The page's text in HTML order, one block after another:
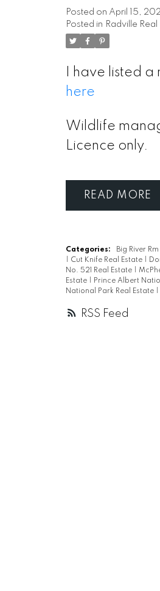
RSS
Posted on April 15,
Posted in Radville Real
I have listed
here
Wildlife
Licence only.
READ
Categories: Big River
Cut Knife Real Estate
No. 521 Real Estate
Estate
Prince Albert
National Park Real Estate